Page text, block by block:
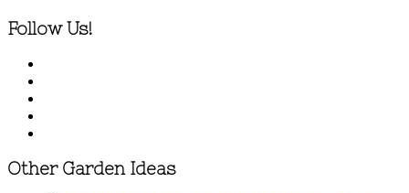
Follow Us!
Other Garden Ideas